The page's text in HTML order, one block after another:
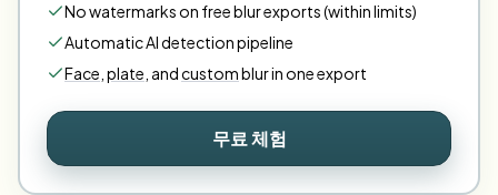
No watermarks on free blur exports (within limits)
Automatic AI detection pipeline
Face plate andcustomblur in one export
무료 체험